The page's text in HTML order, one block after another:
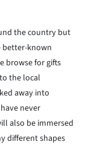
the country but
better-known
browse for gifts
the local
away into
never
also be immersed
different shapes